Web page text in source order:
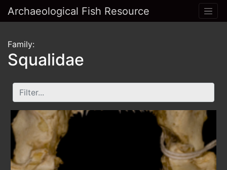
Archaeological Fish Resource
Family:
Squalidae